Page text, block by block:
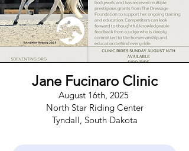
Jane Fucinaro Clinic
August 16th, 2025
North Star Riding Center
Tyndall, South Dakota